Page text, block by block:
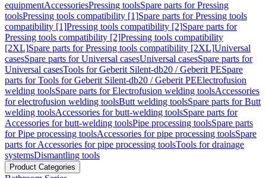
equipmentAccessoriesPressing toolsSpare parts for Pressing
toolsPressing tools compatibility [1]Spare parts for Pressing tools
compatibility [1]Pressing tools compatibility [2]Spare parts for
Pressing tools compatibility [2]Pressing tools compatibility
[2XL]Spare parts for Pressing tools compatibility [2XL]Universal
casesSpare parts for Universal casesUniversal casesSpare parts for
Universal casesTools for Geberit Silent-db20 / Geberit PESpare
parts for Tools for Geberit Silent-db20 / Geberit PEElectrofusion
welding toolsSpare parts for Electrofusion welding toolsAccessories
for electrofusion welding toolsButt welding toolsSpare parts for Butt
welding toolsAccessories for butt-welding toolsSpare parts for
Accessories for butt-welding toolsPipe processing toolsSpare parts
for Pipe processing toolsAccessories for pipe processing toolsSpare
parts for Accessories for pipe processing toolsTools for drainage
systemsDismantling tools
Product Categories